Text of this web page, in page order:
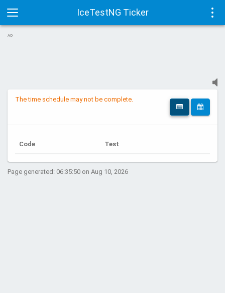
IceTestNG Ticker
Toggle
AD
The time schedule may not be complete.
Code Test
Page generated: 06:35:50 on Aug 10, 2026